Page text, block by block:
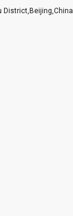
District,Beijing,China